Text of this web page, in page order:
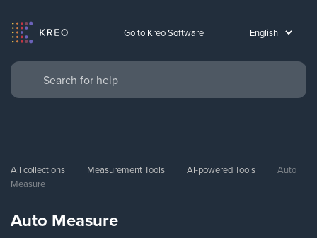
Go to Kreo Software
All collections Measurement Tools AI-powered Tools
Auto
Measure
Auto Measure